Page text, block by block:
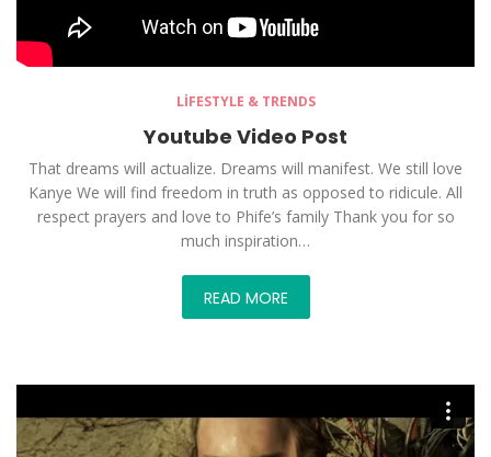
LIFESTYLE & TRENDS
Youtube Video Post
That dreams will actualize. Dreams will manifest. We still love
Kanye We will find freedom in truth as opposed to ridicule. All
respect prayers and love to Phife’s family Thank you for so
much inspiration…
READ MORE